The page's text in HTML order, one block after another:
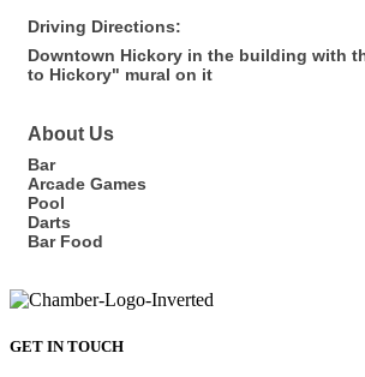
Driving Directions:
Downtown Hickory in the building with
to Hickory" mural on it
About Us
Bar
Arcade Games
Pool
Darts
Bar Food
GET IN TOUCH